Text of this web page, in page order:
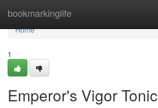
bookmarkinglife
Home
Home
1
Emperor's Vigor Tonic